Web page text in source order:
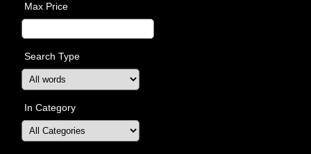
Max Price
Search Type
In Category